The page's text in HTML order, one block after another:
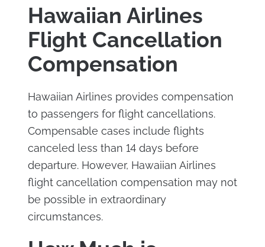
Hawaiian Airlines
Flight Cancellation
Compensation
Hawaiian Airlines provides compensation
to passengers for flight cancellations.
Compensable cases include flights
canceled less than 14 days before
departure. However, Hawaiian Airlines
flight cancellation compensation may not
be possible in extraordinary
circumstances.